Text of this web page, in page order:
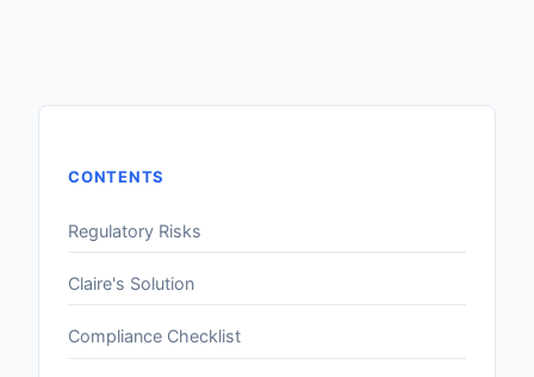
CONTENTS
Regulatory Risks
Claire's Solution
Compliance Checklist